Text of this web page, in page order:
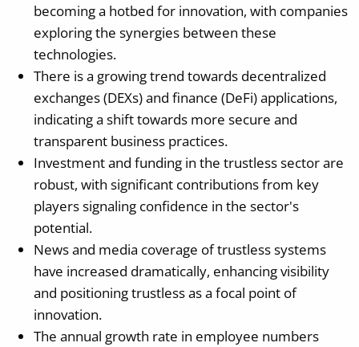
becoming a hotbed for innovation, with companies
exploring the synergies between these
technologies.
There is a growing trend towards decentralized
exchanges (DEXs) and finance (DeFi) applications,
indicating a shift towards more secure and
transparent business practices.
Investment and funding in the trustless sector are
robust, with significant contributions from key
players signaling confidence in the sector's
potential.
News and media coverage of trustless systems
have increased dramatically, enhancing visibility
and positioning trustless as a focal point of
innovation.
The annual growth rate in employee numbers